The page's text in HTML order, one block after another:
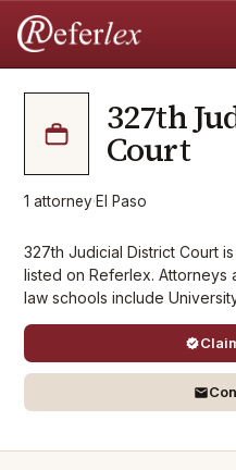
327th
Court
1 attorney·El Paso
327th Judicial District Court
listed on Referlex. Attorneys
law schools include